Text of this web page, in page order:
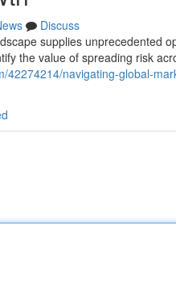
Discuss
supplies unprecedented
the value of spreading risk
42274214/navigating-global-